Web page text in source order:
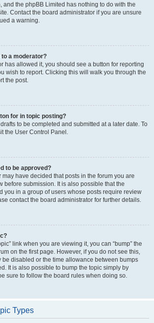
and the phpBB Limited has nothing to do with the
Contact the board administrator if you are unsure
a warning.
to a moderator?
has allowed it, you should see a button for reporting
wish to report. Clicking this will walk you through the
the post.
for in topic posting?
to be completed and submitted at a later date. To
the User Control Panel.
to be approved?
have decided that posts in the forum you are
before submission. It is also possible that the
you in a group of users whose posts require review
contact the board administrator for further details.
link when you are viewing it, you can “bump” the
on the first page. However, if you do not see this,
be disabled or the time allowance between bumps
It is also possible to bump the topic simply by
sure to follow the board rules when doing so.
Types